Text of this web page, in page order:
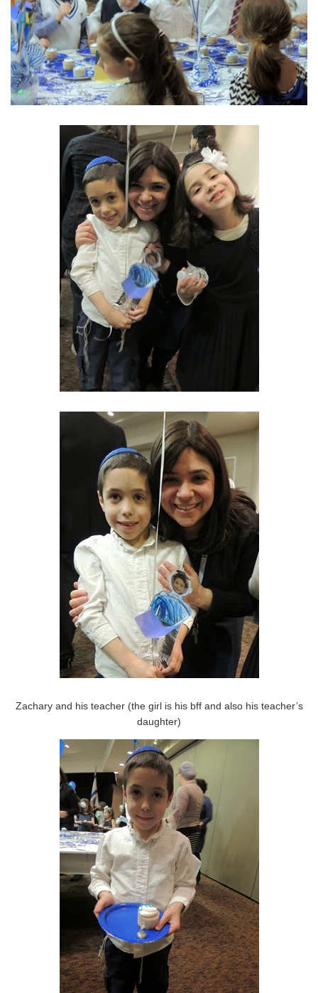
Zachary and his teacher (the girl is his bff and also his teacher’s
daughter)